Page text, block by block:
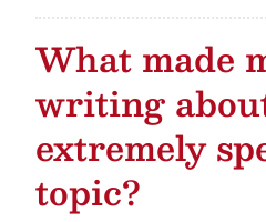
What made
writing
extremely
topic?